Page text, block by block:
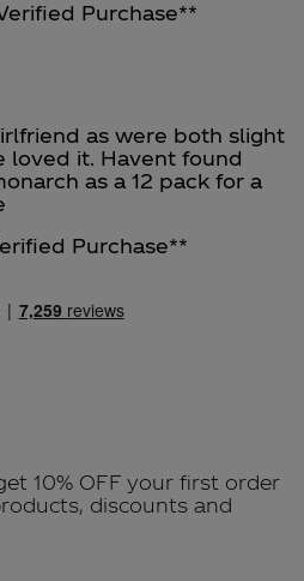
Purchase**
of 5 as were both slight
loved it. Havent found
as a 12 pack for a
Purchase**
10% OFF your first order
discounts and